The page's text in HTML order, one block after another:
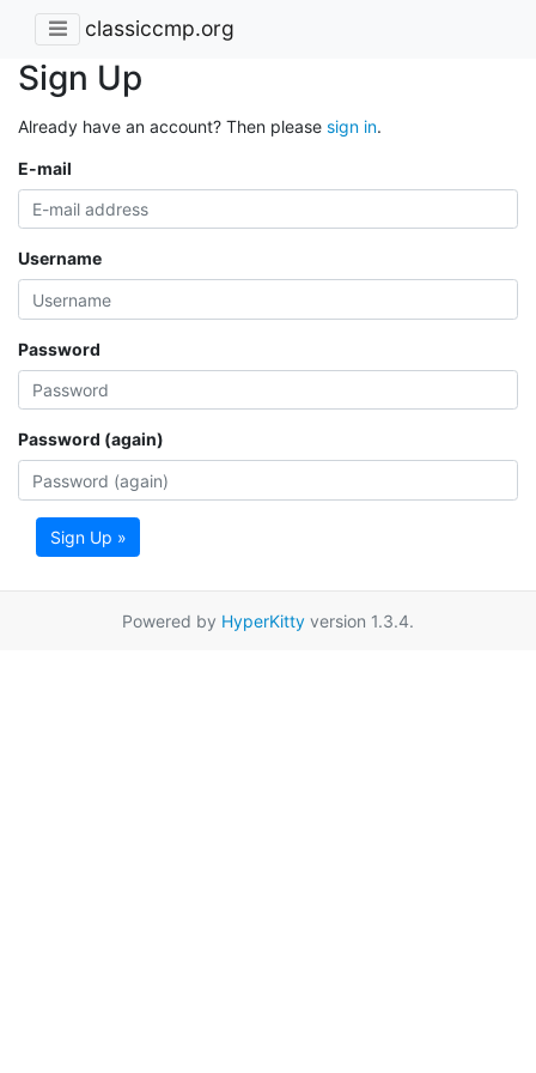
classiccmp.org
Sign Up
Already have an account? Then please sign in.
E-mail
Username
Password
Password (again)
Sign Up »
Powered by HyperKitty version 1.3.4.